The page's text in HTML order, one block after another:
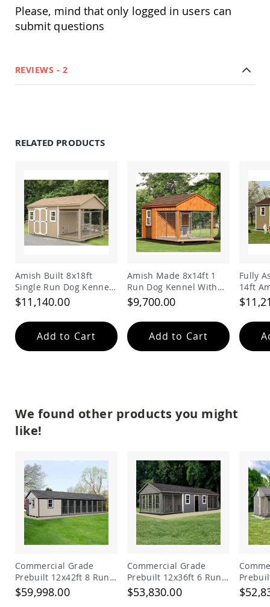
Bowls
Amish
Kennels
Supplies
Amish
Bat
Houses
Amish
Butterfly
Amish
Rabbit
Hutches
Run-
in
Sheds
Please, mind that only logged in users can
submit questions
REVIEWS 2
RELATED PRODUCTS
Amish Built 8x18ft
Single Run Dog Kennel
and Shed Combo
$11,140.00
Add to Cart
Amish Made 8x14ft 1
Run Dog Kennel With
Feed Room
$9,700.00
Add to Cart
Fully
14ft
We found other products you might
like!
Commercial Grade
Prebuilt 12x42ft 8 Run
Dog Kennel with Lobby
$59,998.00
Commercial Grade
Prebuilt 12x36ft 6 Run
Dog Kennel with 6ft
Feed Alley
$53,830.00
Dog